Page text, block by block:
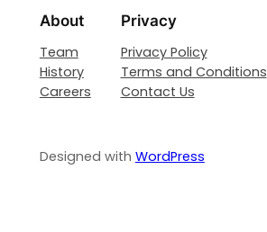
About
Team
History
Careers
Privacy
Privacy Policy
Terms and Conditions
Contact Us
Designed with WordPress